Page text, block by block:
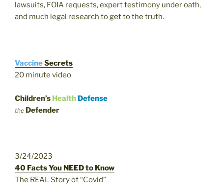
lawsuits, FOIA requests, expert testimony under oath,
and much legal research to get to the truth.
VaccineSecrets
20 minute video
Children’s Health Defense
the Defender
3/24/2023
40 Facts You NEED to Know
The REAL Story of “Covid”